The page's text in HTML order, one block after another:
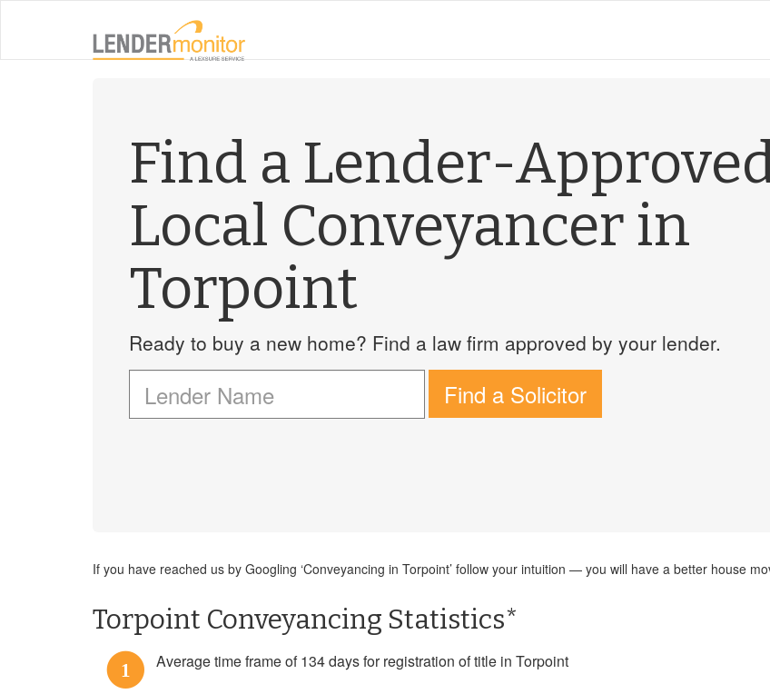
Find a Lender-
Local Conveyancer in
Torpoint
Ready to buy a new home? Find a law firm approved by your lender.
Find a Solicitor
If you have reached us by Googling ‘Conveyancing in Torpoint’ follow your intuition — you will have a better house
Torpoint Conveyancing Statistics*
1 Average time frame of 134 days for registration of title in Torpoint